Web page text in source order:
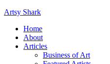
Artsy Shark
Home
About
Articles
Business of Art